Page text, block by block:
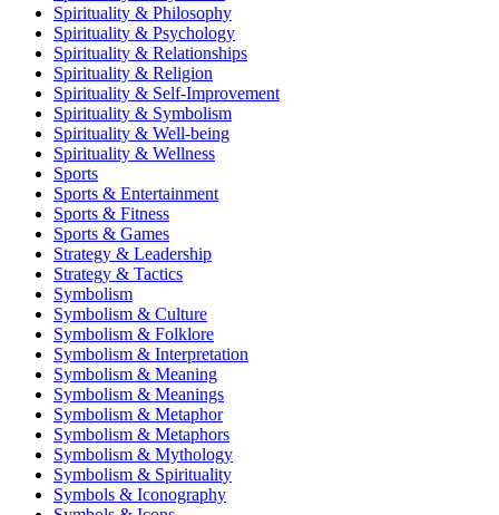
Spirituality & Philosophy
Spirituality & Psychology
Spirituality & Relationships
Spirituality & Religion
Spirituality & Self-Improvement
Spirituality & Symbolism
Spirituality & Well-being
Spirituality & Wellness
Sports
Sports & Entertainment
Sports & Fitness
Sports & Games
Strategy & Leadership
Strategy & Tactics
Symbolism
Symbolism & Culture
Symbolism & Folklore
Symbolism & Interpretation
Symbolism & Meaning
Symbolism & Meanings
Symbolism & Metaphor
Symbolism & Metaphors
Symbolism & Mythology
Symbolism & Spirituality
Symbols & Iconography